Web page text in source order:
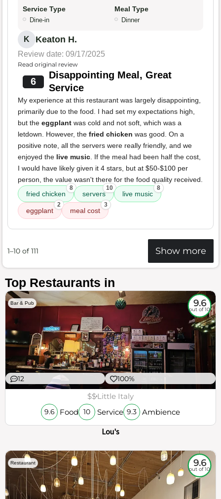
Service Type
Dine-in
Meal Type
Dinner
K Keaton H.
Review date: 09/17/2025
Read original review
6
Disappointing Meal, Great
Service
My experience at this restaurant was largely disappointing,
primarily due to the food. I had set my expectations high,
but the eggplant was cold and not soft, which was a
letdown. However, the fried chicken was good. On a
positive note, all the servers were really friendly, and we
enjoyed the live music. If the meal had been half the cost,
I would have likely given it 4 stars, but at $50-$100 per
person, the value wasn't there for the food quality received.
fried chicken
8
servers
10
live music
8
eggplant
2
meal cost
3
1–10 of 111 Show more
Top Restaurants in
Bar & Pub 9.6
out of 10
12 100%
$$Little Italy
9.6 Food 10 Service 9.3 Ambience
Lou's
Restaurant 9.6
out of 10